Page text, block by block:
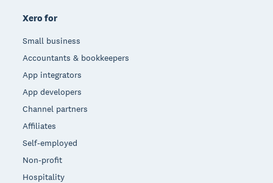
Xero for
Small business
Accountants & bookkeepers
App integrators
App developers
Channel partners
Affiliates
Self-employed
Non-profit
Hospitality